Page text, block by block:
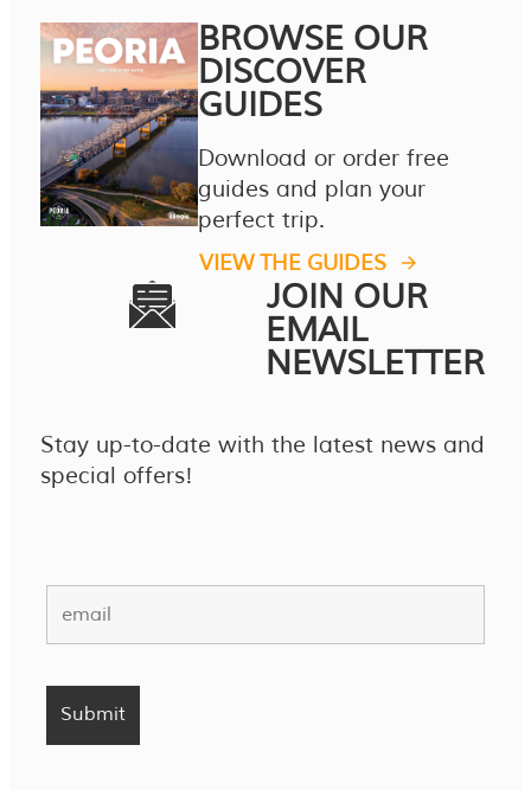
BROWSE OUR
DISCOVER
GUIDES
Download or order free
guides and plan your
perfect trip.
VIEW THE GUIDES
JOIN OUR
EMAIL
NEWSLETTER
Stay up-to-date with the latest news and
special offers!